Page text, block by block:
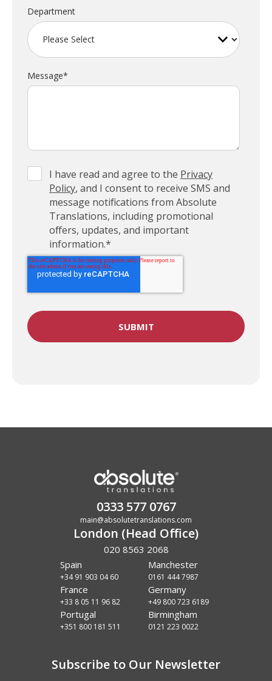
Department
Message*
I have read and agree to the Privacy
Policy, and I consent to receive SMS and
message notifications from Absolute
Translations, including promotional
offers, updates, and important
information.*
0333 577 0767
main@absolutetranslations.com
London (Head Office)
020 8563 2068
Spain
+34 91 903 04 60
Manchester
0161 444 7987
France
+33 8 05 11 96 82
Germany
+49 800 723 6189
Portugal
+351 800 181 511
Birmingham
0121 223 0022
Subscribe to Our Newsletter